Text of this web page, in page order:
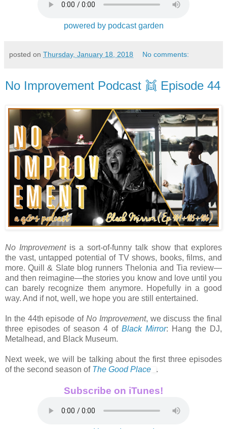
powered by podcast garden
posted on Thursday, January 18, 2018 No comments:
No Improvement Podcast 👯 Episode 44
No Improvementis a sort-of-funny talk show that explores
the vast, untapped potential of TV shows, books, films, and
more. Quill & Slate blog runners Thelonia and Tia review—
and then reimagine—the stories you know and love until you
can barely recognize them anymore. Hopefully in a good
way. And if not, well, we hope you are still entertained.
In the 44th episode of No Improvement, we discuss the final
three episodes of season 4 of Black Mirror: Hang the DJ,
Metalhead, and Black Museum.
Next week, we will be talking about the first three episodes
of the second season of The Good Place .
Subscribe on iTunes!